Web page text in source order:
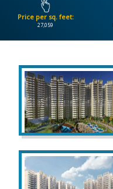
BUILDERS
CONTACT
Price per sq. feet:
27,059